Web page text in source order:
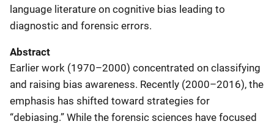
language literature on cognitive bias leading to
diagnostic and forensic errors.
Abstract
Earlier work (1970–2000) concentrated on classifying
and raising bias awareness. Recently (2000–2016), the
emphasis has shifted toward strategies for
“debiasing.” While the forensic sciences have focused